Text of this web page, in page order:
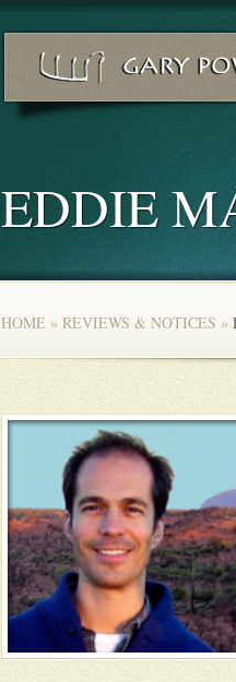
EDDIE
HOME » REVIEWS & NOTICES »